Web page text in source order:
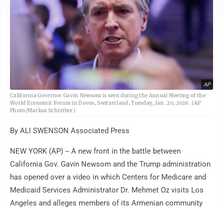
AP
California Governor Gavin Newsom is seen during the Annual Meeting of the
World Economic Forum in Davos, Switzerland, Tuesday, Jan. 20, 2026. (AP
Photo/Markus Schreiber)
By ALI SWENSON Associated Press
NEW YORK (AP) -- A new front in the battle between
California Gov. Gavin Newsom and the Trump administration
has opened over a video in which Centers for Medicare and
Medicaid Services Administrator Dr. Mehmet Oz visits Los
Angeles and alleges members of its Armenian community